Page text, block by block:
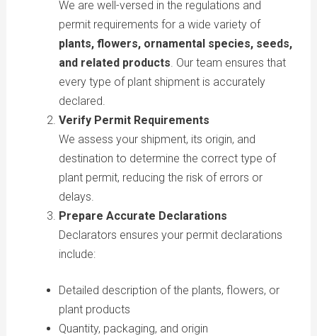
We are well-versed in the regulations and
permit requirements for a wide variety of
plants, flowers, ornamental species, seeds,
and related products . Our team ensures that
every type of plant shipment is accurately
declared.
Verify Permit Requirements
We assess your shipment, its origin, and
destination to determine the correct type of
plant permit, reducing the risk of errors or
delays.
Prepare Accurate Declarations
Declarators ensures your permit declarations
include:
Detailed description of the plants, flowers, or
plant products
Quantity, packaging, and origin